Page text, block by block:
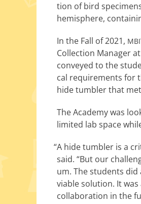
tion of bird
hemi­sphere,
In the Fall of 2021,
Collection Manager
con­veyed to the
cal require­ments for
hide tum­bler that
The Academy was
lim­it­ed lab space
“A hide tum­bler is a
said. “But our
um. The stu­dents
viable solu­tion. It
col­lab­o­ra­tion in the